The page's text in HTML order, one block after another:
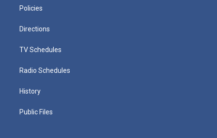
Policies
Directions
TV Schedules
Radio Schedules
History
Public Files